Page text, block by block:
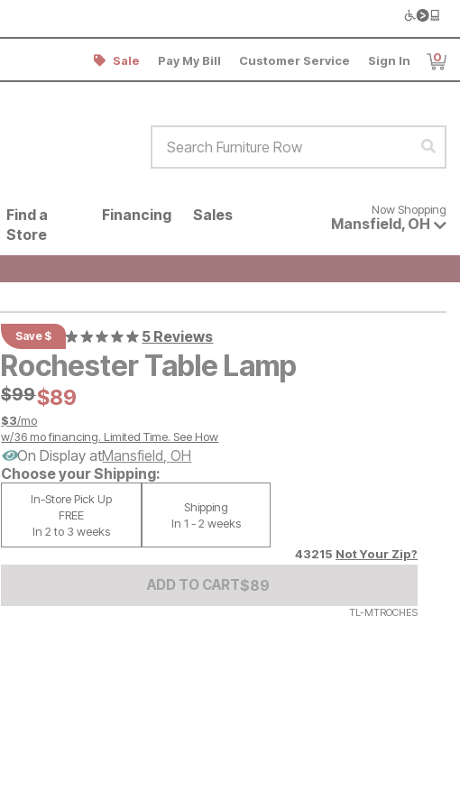
Sale Pay My Bill Customer Service Sign In 0
Find a
Store
Financing Sales Now shopping for products
Now Shopping
Mansfield, OH
Save $ 5 Reviews
Rochester Table Lamp
Original Price:
$99
$99Current Price:
$89
$89
$3/mo
w/36 mo financing. Limited Time. See How
On Display atMansfield ,OH
Choose your Shipping:
In-Store Pick Up
FREE
In 2 to 3 weeks
Shipping
In 1 - 2 weeks
43215 Not Your Zip?
ADD TO CARTAdd to Cart Price
$89
$89
TL-MTROCHES